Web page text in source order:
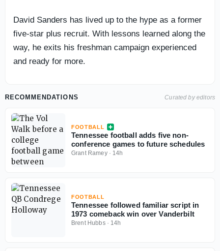
David Sanders has lived up to the hype as a former
five-star plus recruit. With lessons learned along the
way, he exits his freshman campaign experienced
and ready for more.
RECOMMENDATIONS Curated by editors
FOOTBALL
Tennessee football adds five non-
conference games to future schedules
Grant Ramey· 14h
FOOTBALL
Tennessee followed familiar script in
1973 comeback win over Vanderbilt
Brent Hubbs· 14h